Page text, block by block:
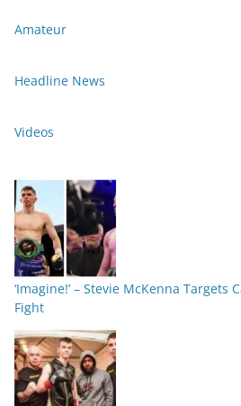
Amateur
Headline News
Videos
‘Imagine!’ – Stevie McKenna Targets
Fight